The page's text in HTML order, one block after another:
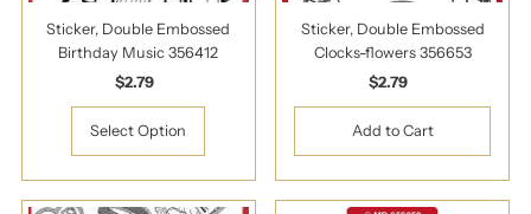
Sticker, Double Embossed
Birthday Music 356412
Regular
Price
$2.79
Select Option
Sticker, Double Embossed
Clocks-flowers 356653
Regular
Price
$2.79